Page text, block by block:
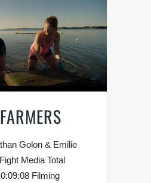
Golon & Emilie
Media Total
Filming